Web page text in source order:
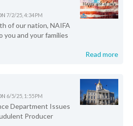
7/2/25, 4:34 PM
of our nation, NAIFA
you and your families
Read more
6/5/25, 1:55 PM
Department Issues
Producer